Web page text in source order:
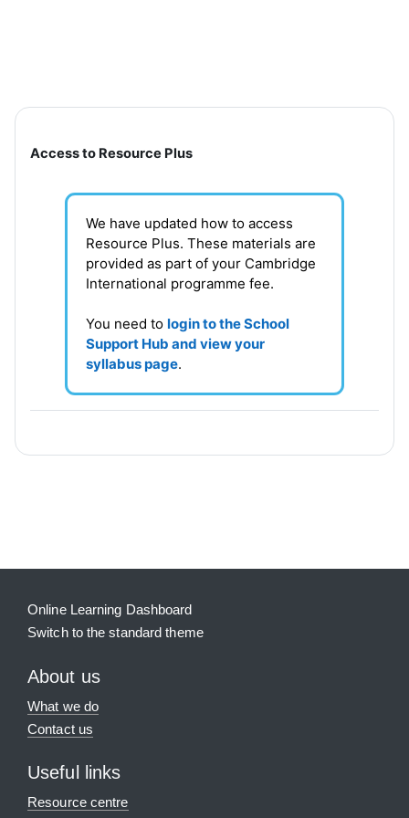
Section outline
Access to Resource Plus
We have updated how to access
Resource Plus. These materials are
provided as part of your Cambridge
International programme fee.
You need tologin to the School
Support Hub and view your
syllabus page.
Online Learning Dashboard
Switch to the standard theme
About us
What we do
Contact us
Useful links
Resource centre